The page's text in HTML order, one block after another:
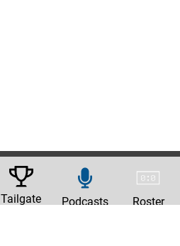
Tailgate Podcasts Roster